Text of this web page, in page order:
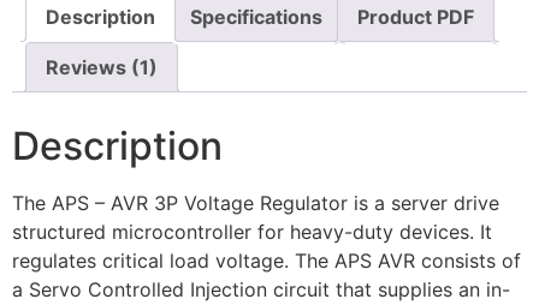
Description Specifications Product PDF
Reviews (1)
Description
The APS – AVR 3P Voltage Regulator is a server drive
structured microcontroller for heavy-duty devices. It
regulates critical load voltage. The APS AVR consists of
a Servo Controlled Injection circuit that supplies an in-